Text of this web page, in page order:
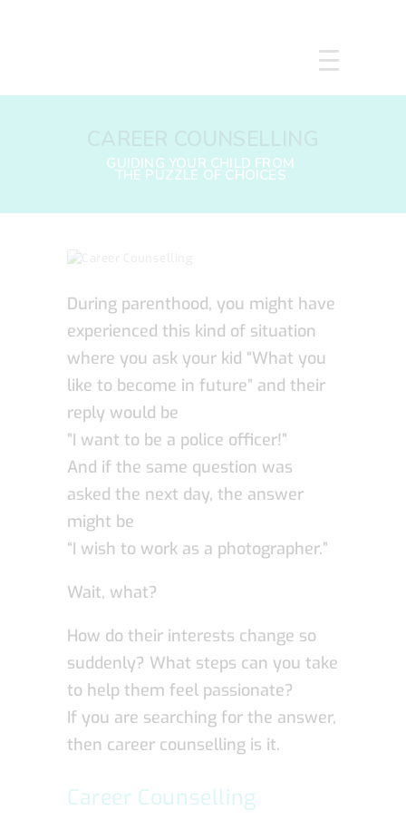
SERVICES
ENQUIRE
CPD
During parenthood, you might have
experienced this kind of situation
where you ask your kid “What you
like to become in future” and their
reply would be
”I want to be a police officer!”
And if the same question was
asked the next day, the answer
might be
“I wish to work as a photographer.”
Wait, what?
How do their interests change so
suddenly? What steps can you take
to help them feel passionate?
If you are searching for the answer,
then career counselling is it.
Career Counselling